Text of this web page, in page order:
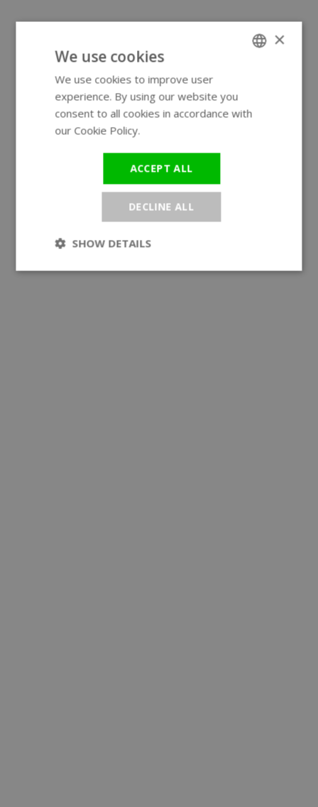
×
We use cookies
We use cookies to improve user
experience. By using our website you
consent to all cookies in accordance with
our Cookie Policy.
ACCEPT ALL
DECLINE ALL
SHOW DETAILS